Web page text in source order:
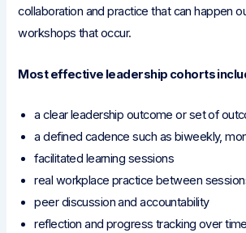
collaboration and practice that can happen
workshops that occur.
Most effective leadership cohorts
a clear leadership outcome or set of
a defined cadence such as biweekly,
facilitated learning sessions
real workplace practice between
peer discussion and accountability
reflection and progress tracking over time